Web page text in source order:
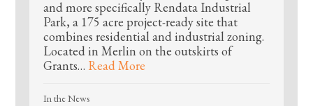
and more specifically Rendata Industrial
Park, a 175 acre project-ready site that
combines residential and industrial zoning.
Located in Merlin on the outskirts of
Grants… Read More
In the News